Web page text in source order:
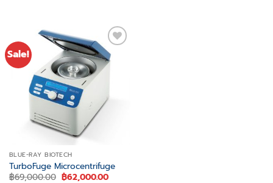
Sale! Add to
wishlist
BLUE-RAY BIOTECH
TurboFuge Microcentrifuge
฿69,000.00 Original
฿62,000.00Current